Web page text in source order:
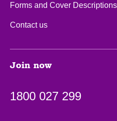
Forms and Cover Descriptions
Contact us
Join now
1800 027 299